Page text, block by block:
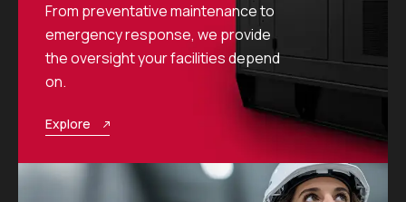
From preventative maintenance to
emergency response, we provide
the oversight your facilities depend
on.
Explore